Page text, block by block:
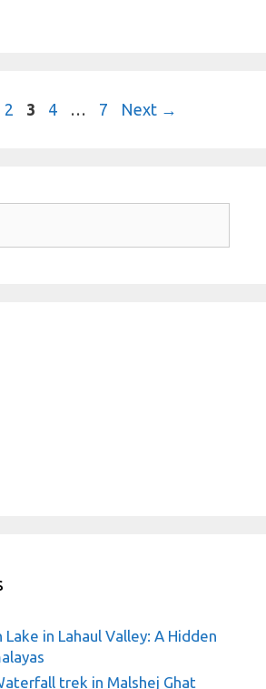
Page
2 Page
3 Page
4 … Page
7 Next →
in Lahaul Valley: A Hidden
trek in Malshej Ghat